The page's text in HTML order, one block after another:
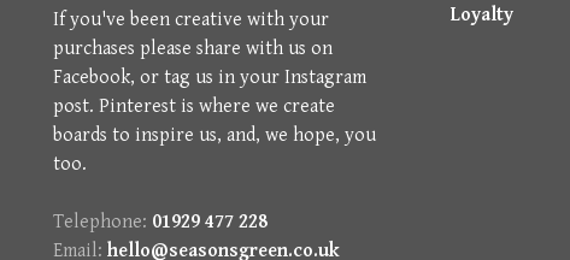
If you've been creative with your
purchases please share with us on
Facebook, or tag us in your Instagram
post. Pinterest is where we create
boards to inspire us, and, we hope, you
too.
Telephone: 01929 477 228
Email: hello@seasonsgreen.co.uk
Loyalty